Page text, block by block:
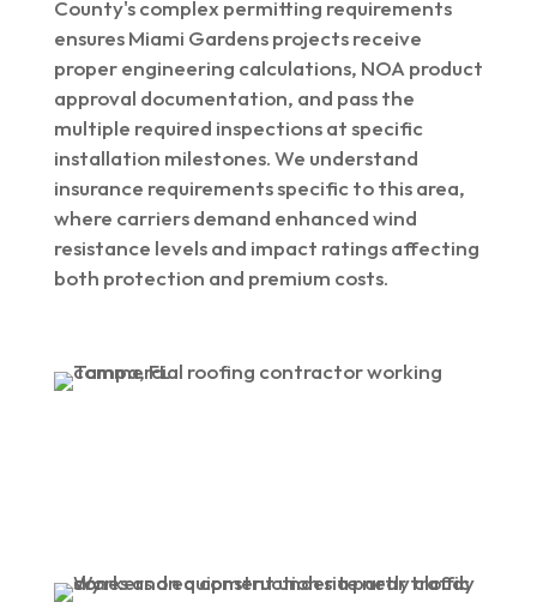
County's complex permitting requirements
ensures Miami Gardens projects receive
proper engineering calculations, NOA product
approval documentation, and pass the
multiple required inspections at specific
installation milestones. We understand
insurance requirements specific to this area,
where carriers demand enhanced wind
resistance levels and impact ratings affecting
both protection and premium costs.